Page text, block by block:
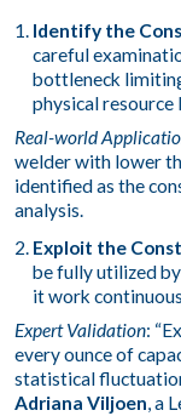
Identify the
careful
bottleneck
physical
Real-world
welder with lower
identified as the
analysis.
Exploit the
be fully utilized
it work
Expert Validation:
every ounce of
statistical
Adriana Viljoen, a